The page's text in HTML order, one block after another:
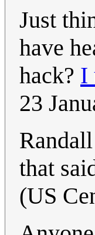
Just
have
hack? I
23
that
(US